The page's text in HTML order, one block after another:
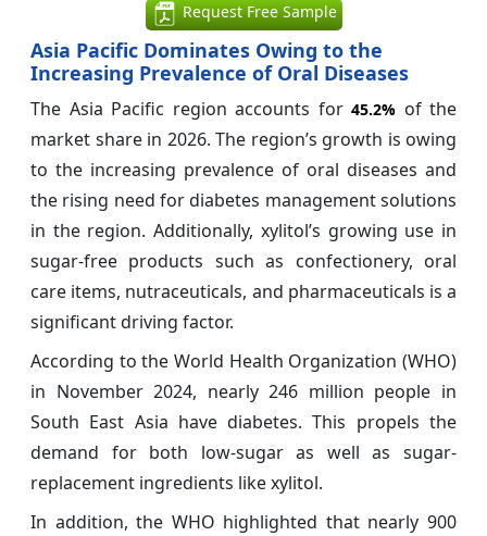
Request Free Sample
Asia Pacific Dominates Owing to the
Increasing Prevalence of Oral Diseases
The Asia Pacific region accounts for 45.2% of the
market share in 2026. The region’s growth is owing
to the increasing prevalence of oral diseases and
the rising need for diabetes management solutions
in the region. Additionally, xylitol’s growing use in
sugar-free products such as confectionery, oral
care items, nutraceuticals, and pharmaceuticals is a
significant driving factor.
According to the World Health Organization (WHO)
in November 2024, nearly 246 million people in
South East Asia have diabetes. This propels the
demand for both low-sugar as well as sugar-
replacement ingredients like xylitol.
In addition, the WHO highlighted that nearly 900